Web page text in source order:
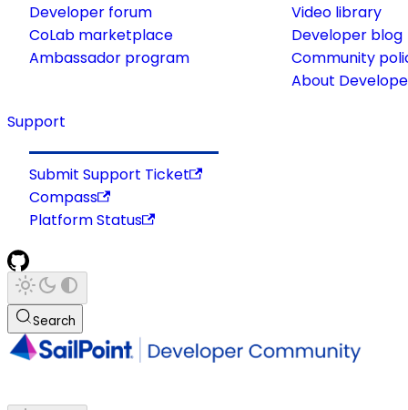
Developer forum
CoLab marketplace
Ambassador program
Video library
Developer blog
Community
About
Support
Submit Support Ticket
Compass
Platform Status
Search